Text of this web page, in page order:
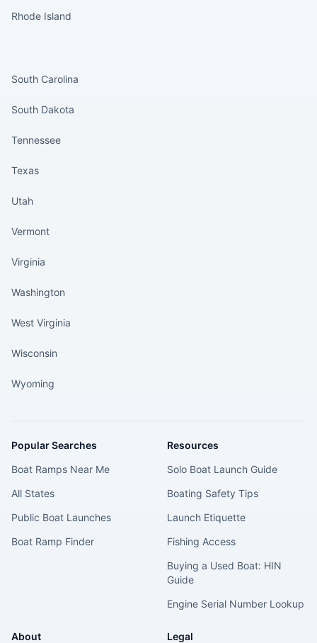
Rhode Island
South Carolina
South Dakota
Tennessee
Texas
Utah
Vermont
Virginia
Washington
West Virginia
Wisconsin
Wyoming
Popular Searches
Boat Ramps Near Me
All States
Public Boat Launches
Boat Ramp Finder
Resources
Solo Boat Launch Guide
Boating Safety Tips
Launch Etiquette
Fishing Access
Buying a Used Boat: HIN
Guide
Engine Serial Number Lookup
About Legal